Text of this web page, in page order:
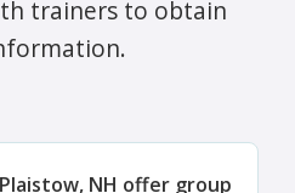
trainers to obtain
NH offer group